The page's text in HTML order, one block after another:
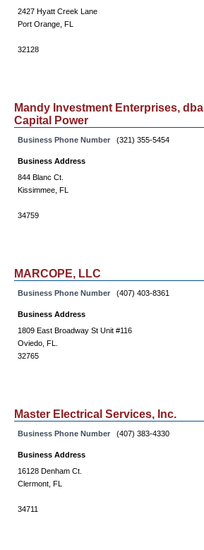
2427 Hyatt Creek Lane
Port Orange, FL
32128
Mandy Investment Enterprises, dba
Capital Power
Business Phone Number (321) 355-5454
Business Address
844 Blanc Ct.
Kissimmee, FL
34759
MARCOPE, LLC
Business Phone Number (407) 403-8361
Business Address
1809 East Broadway St Unit #116
Oviedo, FL.
32765
Master Electrical Services, Inc.
Business Phone Number (407) 383-4330
Business Address
16128 Denham Ct.
Clermont, FL
34711